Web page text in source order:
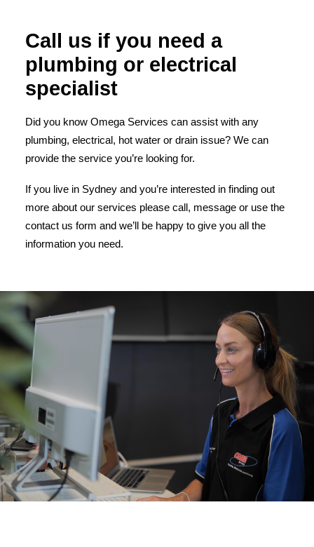
Call us if you need a
plumbing or electrical
specialist
Did you know Omega Services can assist with any
plumbing, electrical, hot water or drain issue? We can
provide the service you’re looking for.
If you live in Sydney and you’re interested in finding out
more about our services please call, message or use the
contact us form and we’ll be happy to give you all the
information you need.